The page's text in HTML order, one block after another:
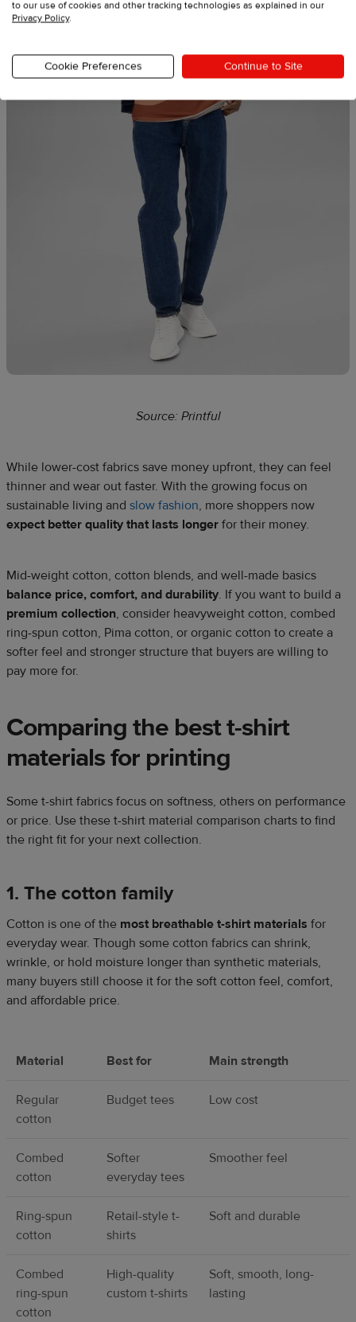
Source: Printful
While lower-cost fabrics save money upfront, they can feel
thinner and wear out faster. With the growing focus on
sustainable living and slow fashion, more shoppers now
expect better quality that lasts longer for their money.
Mid-weight cotton, cotton blends, and well-made basics
balance price, comfort, and durability. If you want to build a
premium collection, consider heavyweight cotton, combed
ring-spun cotton, Pima cotton, or organic cotton to create a
softer feel and stronger structure that buyers are willing to
pay more for.
Comparing the best t-shirt
materials for printing
Some t-shirt fabrics focus on softness, others on performance
or price. Use these t-shirt material comparison charts to find
the right fit for your next collection.
1. The cotton family
Cotton is one of the most breathable t-shirt materials for
everyday wear. Though some cotton fabrics can shrink,
wrinkle, or hold moisture longer than synthetic materials,
many buyers still choose it for the soft cotton feel, comfort,
and affordable price.
Material Best for Main strength
Regular
cotton
Budget tees Low cost
Combed
cotton
Softer
everyday tees
Smoother feel
Ring-spun
cotton
Retail-style t-
shirts
Soft and durable
Combed
ring-spun
cotton
High-quality
custom t-shirts
Soft, smooth, long-
lasting
to our use of cookies and other tracking technologies as explained in our
Privacy Policy.
Cookie Preferences Continue to Site